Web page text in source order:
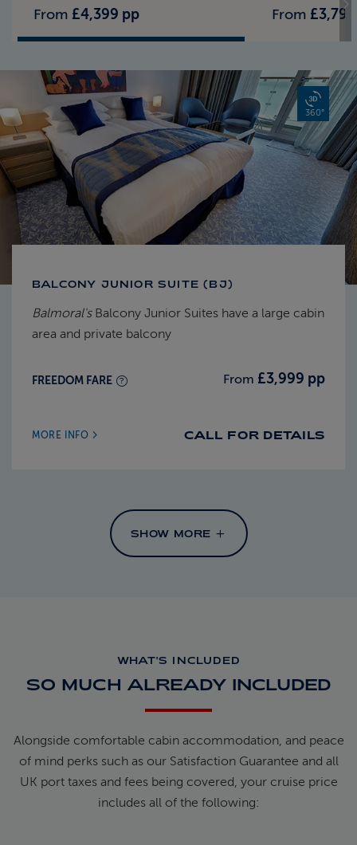
From £4,399 pp From
BALCONY JUNIOR SUITE (BJ)
Balmoral'sBalcony Junior Suites have a large cabin
area and private balcony
FREEDOM FARE From £3,999 pp
MORE INFO CALL FOR DETAILS
360°
SHOW MORE
WHAT'S INCLUDED
SO MUCH ALREADY INCLUDED
Alongside comfortable cabin accommodation, and peace
of mind perks such as our Satisfaction Guarantee and all
UK port taxes and fees being covered, your cruise price
includes all of the following: